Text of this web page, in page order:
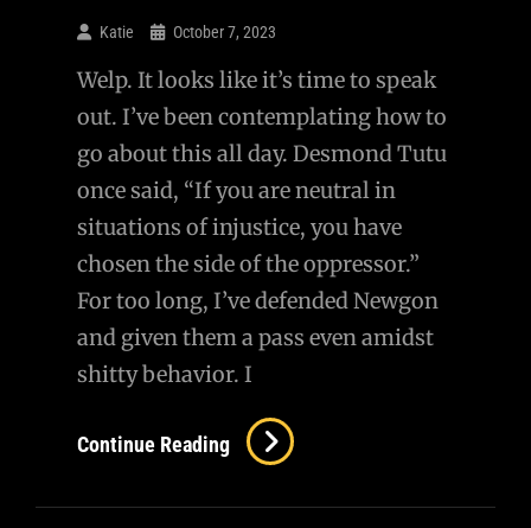
Katie October 7, 2023
Welp. It looks like it’s time to speak
out. I’ve been contemplating how to
go about this all day. Desmond Tutu
once said, “If you are neutral in
situations of injustice, you have
chosen the side of the oppressor.”
For too long, I’ve defended Newgon
and given them a pass even amidst
shitty behavior. I
Continue Reading
Can
No